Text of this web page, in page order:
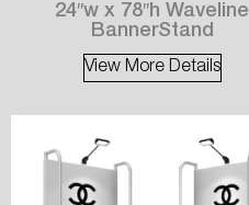
24″w x 78″h Waveline
BannerStand
View More Details